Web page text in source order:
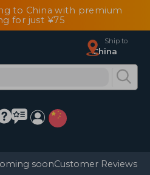
to China with premium
for just ¥75
Ship to
China
soonCustomer Reviews